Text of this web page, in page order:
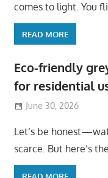
comes to light. You
READ MORE
Eco-friendly
for residential
June 30, 2026
Let’s be
scarce. But here’s